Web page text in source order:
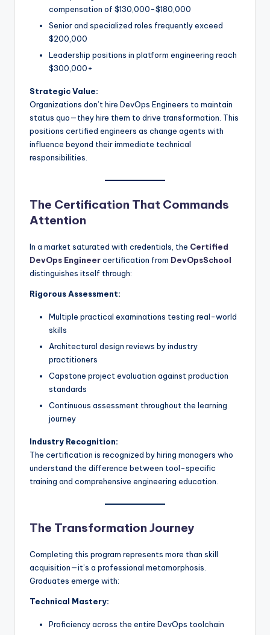
compensation of $130,000-$180,000
Senior and specialized roles frequently exceed
$200,000
Leadership positions in platform engineering reach
$300,000+
Strategic Value:
Organizations don’t hire DevOps Engineers to maintain
status quo—they hire them to drive transformation. This
positions certified engineers as change agents with
influence beyond their immediate technical
responsibilities.
The Certification That Commands
Attention
In a market saturated with credentials, the Certified
DevOps Engineercertification from DevOpsSchool
distinguishes itself through:
Rigorous Assessment:
Multiple practical examinations testing real-world
skills
Architectural design reviews by industry
practitioners
Capstone project evaluation against production
standards
Continuous assessment throughout the learning
journey
Industry Recognition:
The certification is recognized by hiring managers who
understand the difference between tool-specific
training and comprehensive engineering education.
The Transformation Journey
Completing this program represents more than skill
acquisition—it’s a professional metamorphosis.
Graduates emerge with:
Technical Mastery:
Proficiency across the entire DevOps toolchain